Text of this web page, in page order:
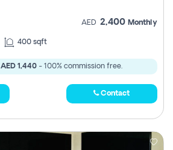
AED 2,400 Monthly
400 sqft
AED 1,440- 100% commission free.
Contact